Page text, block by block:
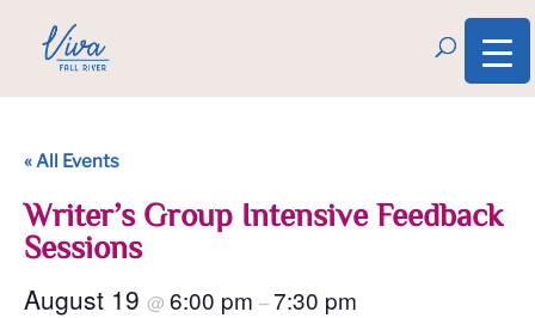
« All Events
Writer’s Group Intensive Feedback
Sessions
August 19 @ 6:00 pm –7:30 pm